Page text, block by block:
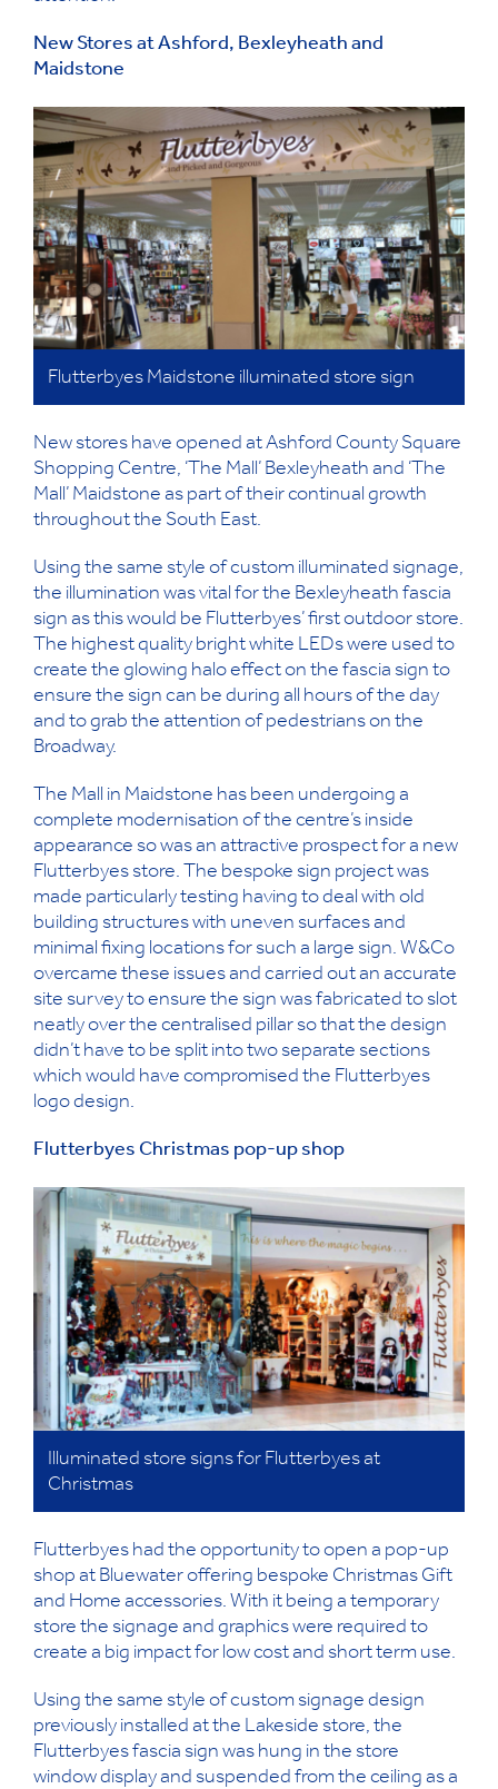
New Stores at Ashford, Bexleyheath and
Maidstone
Flutterbyes Maidstone illuminated store sign
New stores have opened at Ashford County Square
Shopping Centre, ‘The Mall’ Bexleyheath and ‘The
Mall’ Maidstone as part of their continual growth
throughout the South East.
Using the same style of custom illuminated signage,
the illumination was vital for the Bexleyheath fascia
sign as this would be Flutterbyes’ first outdoor store.
The highest quality bright white LEDs were used to
create the glowing halo effect on the fascia sign to
ensure the sign can be during all hours of the day
and to grab the attention of pedestrians on the
Broadway.
The Mall in Maidstone has been undergoing a
complete modernisation of the centre’s inside
appearance so was an attractive prospect for a new
Flutterbyes store. The bespoke sign project was
made particularly testing having to deal with old
building structures with uneven surfaces and
minimal fixing locations for such a large sign. W&Co
overcame these issues and carried out an accurate
site survey to ensure the sign was fabricated to slot
neatly over the centralised pillar so that the design
didn’t have to be split into two separate sections
which would have compromised the Flutterbyes
logo design.
Flutterbyes Christmas pop-up shop
Illuminated store signs for Flutterbyes at
Christmas
Flutterbyes had the opportunity to open a pop-up
shop at Bluewater offering bespoke Christmas Gift
and Home accessories. With it being a temporary
store the signage and graphics were required to
create a big impact for low cost and short term use.
Using the same style of custom signage design
previously installed at the Lakeside store, the
Flutterbyes fascia sign was hung in the store
window display and suspended from the ceiling as a